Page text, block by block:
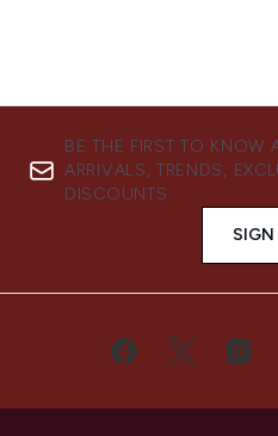
BE THE FIRST TO KNOW
ARRIVALS, TRENDS,
DISCOUNTS.
SIGN